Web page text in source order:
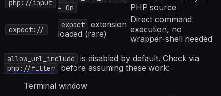
php://input
= On
PHP source
expect://
expect
extension
loaded (rare)
Direct command
execution, no
wrapper-shell needed
allow_url_include is disabled by default. Check via
php://filter
before assuming these work:
Terminal window